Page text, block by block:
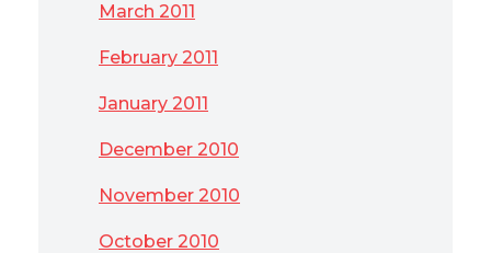
March 2011
February 2011
January 2011
December 2010
November 2010
October 2010